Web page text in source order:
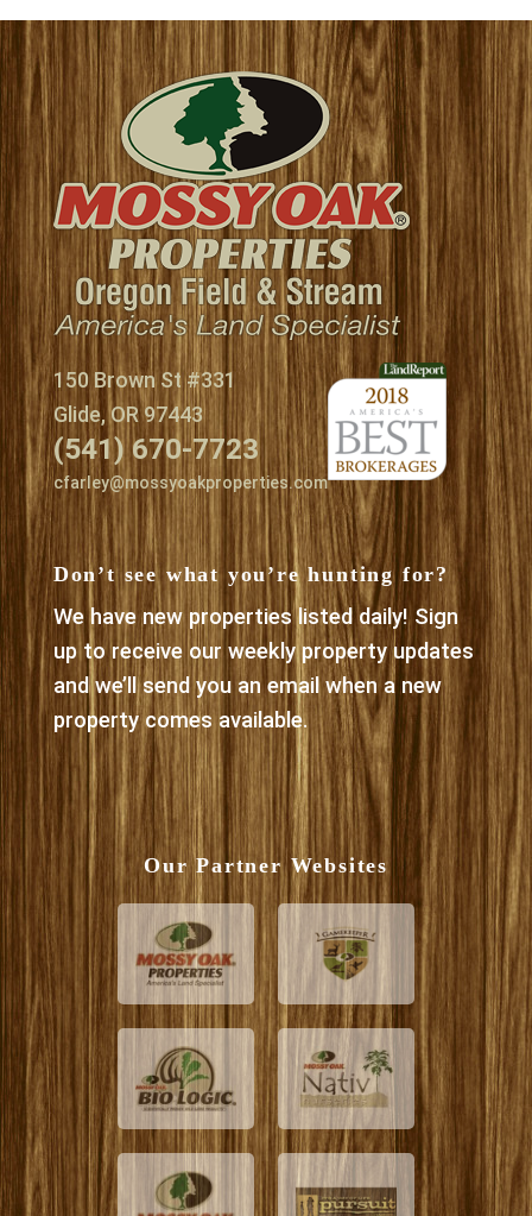
150 Brown St #331
Glide, OR 97443
(541) 670-7723
cfarley@mossyoakproperties.com
Don’t see what you’re hunting for?
We have new properties listed daily! Sign
up to receive our weekly property updates
and we’ll send you an email when a new
property comes available.
Our Partner Websites